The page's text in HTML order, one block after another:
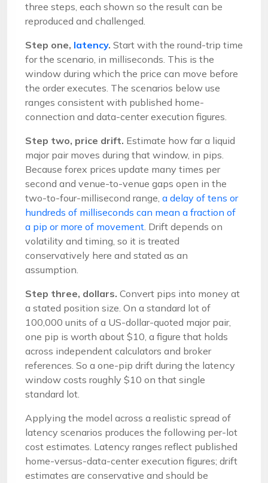
three steps, each shown so the result can be
reproduced and challenged.
Step one, latency. Start with the round-trip time
for the scenario, in milliseconds. This is the
window during which the price can move before
the order executes. The scenarios below use
ranges consistent with published home-
connection and data-center execution figures.
Step two, price drift. Estimate how far a liquid
major pair moves during that window, in pips.
Because forex prices update many times per
second and venue-to-venue gaps open in the
two-to-four-millisecond range, a delay of tens or
hundreds of milliseconds can mean a fraction of
a pip or more of movement. Drift depends on
volatility and timing, so it is treated
conservatively here and stated as an
assumption.
Step three, dollars. Convert pips into money at
a stated position size. On a standard lot of
100,000 units of a US-dollar-quoted major pair,
one pip is worth about $10, a figure that holds
across independent calculators and broker
references. So a one-pip drift during the latency
window costs roughly $10 on that single
standard lot.
Applying the model across a realistic spread of
latency scenarios produces the following per-lot
cost estimates. Latency ranges reflect published
home-versus-data-center execution figures; drift
estimates are conservative and should be